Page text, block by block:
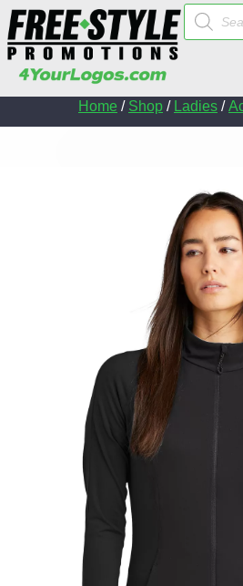
Products
search
Home / Shop / Ladies /